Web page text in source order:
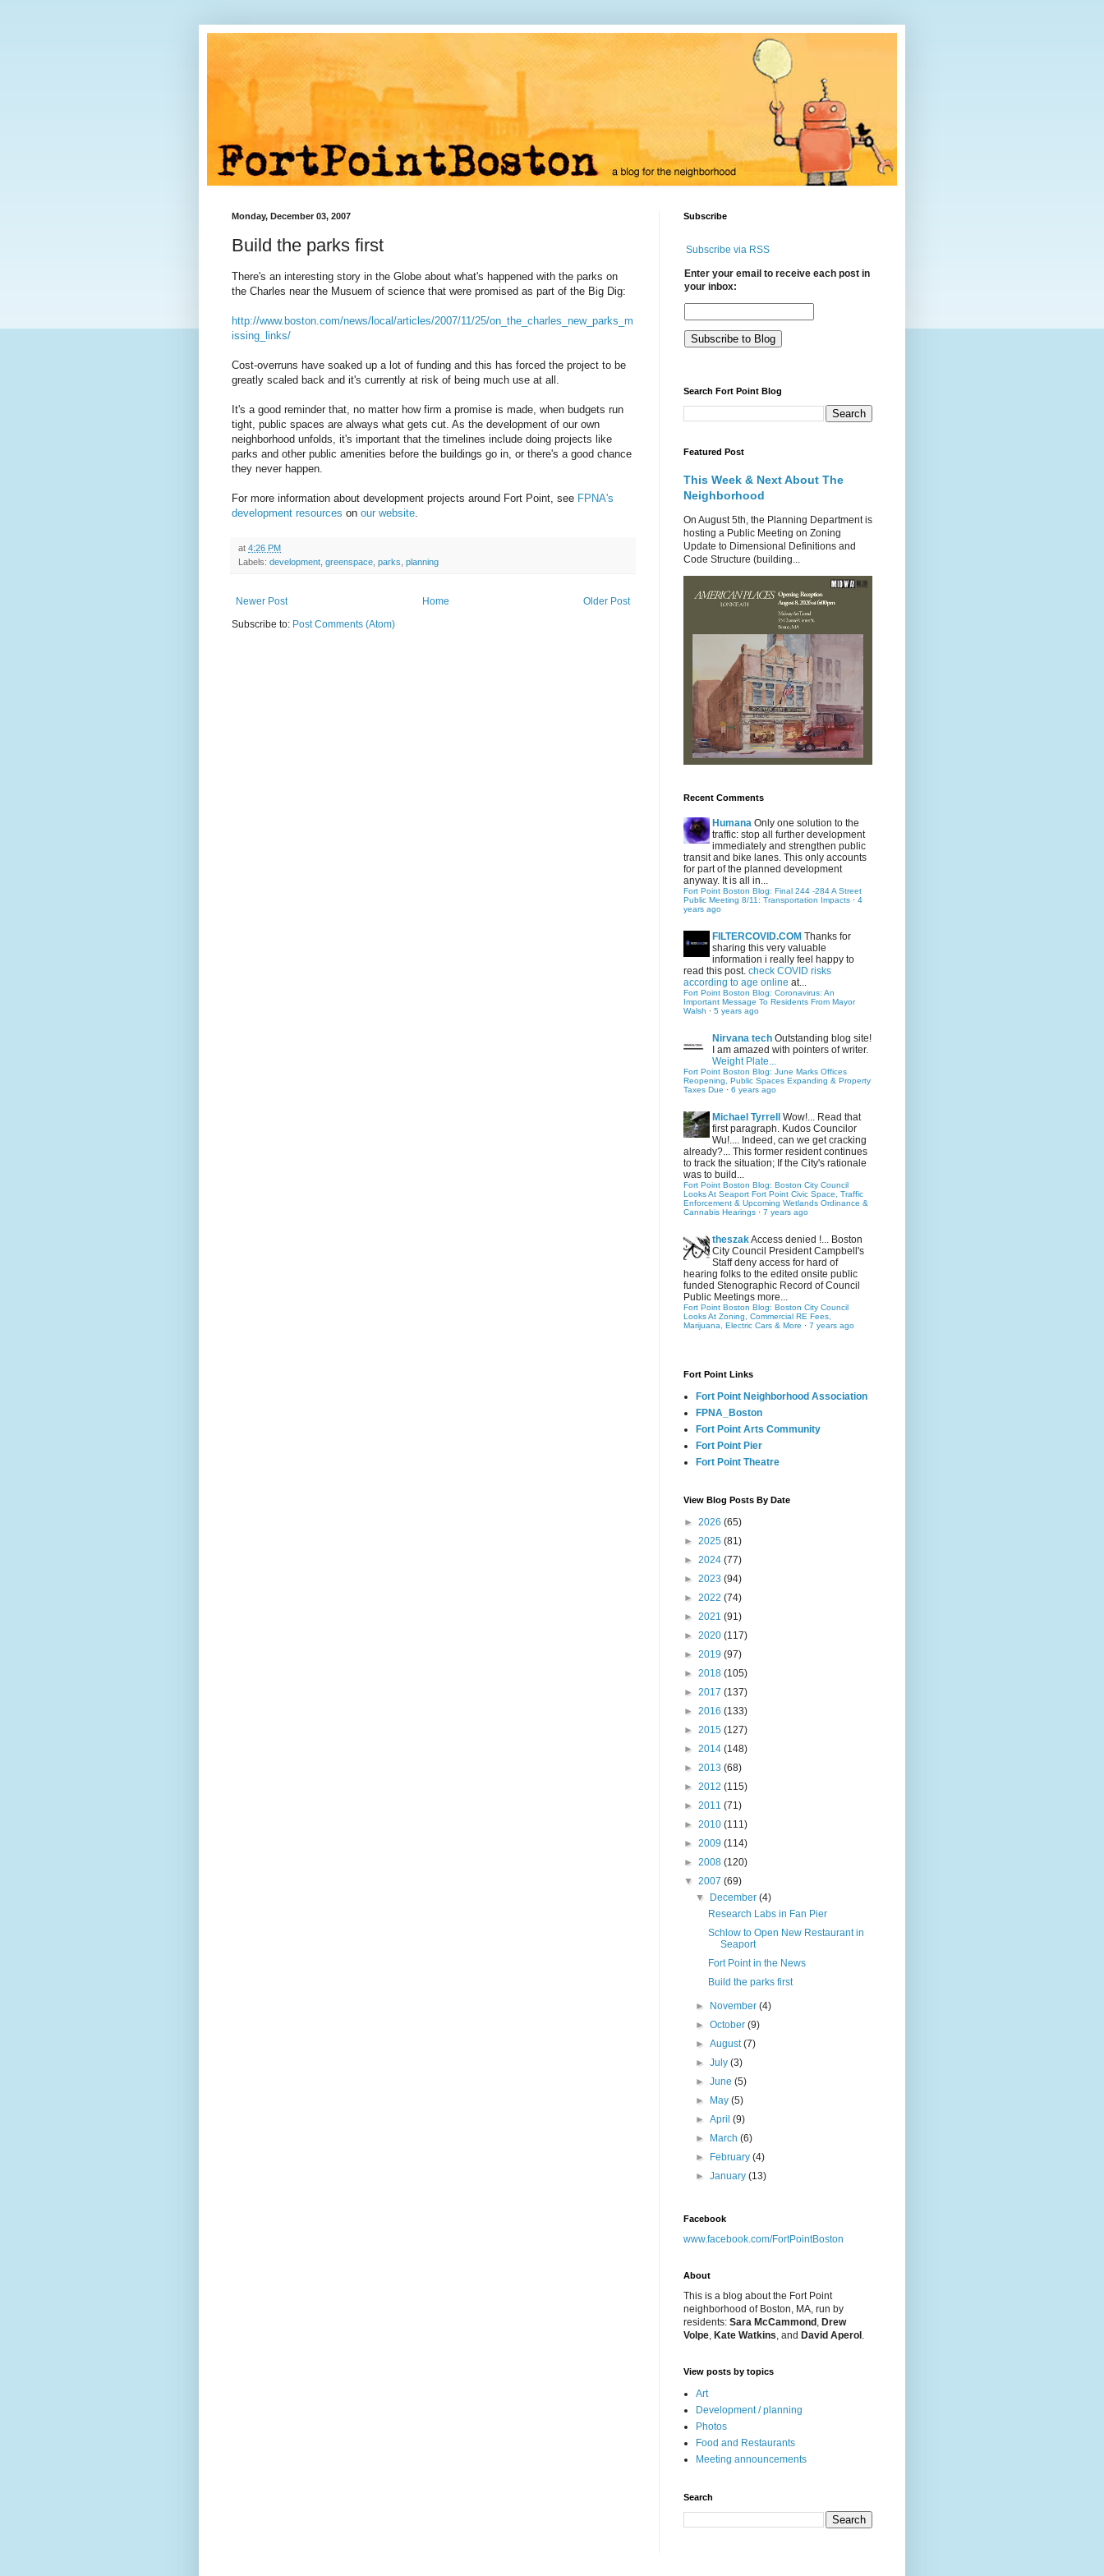
Monday, December 03, 2007
Build the parks first
There's an interesting story in the Globe about what's happened with the parks on
the Charles near the Musuem of science that were promised as part of the Big Dig:
http://www.boston.com/news/local/articles/2007/11/25/on_the_charles_new_parks_m
issing_links/
Cost-overruns have soaked up a lot of funding and this has forced the project to be
greatly scaled back and it's currently at risk of being much use at all.
It's a good reminder that, no matter how firm a promise is made, when budgets run
tight, public spaces are always what gets cut. As the development of our own
neighborhood unfolds, it's important that the timelines include doing projects like
parks and other public amenities before the buildings go in, or there's a good chance
they never happen.
For more information about development projects around Fort Point, see FPNA's
development resources on our website
at 4:26 PM
Labels: development greenspace parks planning
Newer Post Older Post
Home
Subscribe to: Post Comments (Atom)
Subscribe
Subscribe via RSS
Enter your email to receive each post in
your inbox:
Search Fort Point Blog
Featured Post
This Week & Next About The
Neighborhood
On August 5th, the Planning Department is
hosting a Public Meeting on Zoning
Update to Dimensional Definitions and
Code Structure (building...
Recent Comments
Humana Only one solution to the
traffic: stop all further development
immediately and strengthen public
transit and bike lanes. This only accounts
for part of the planned development
anyway. It is all in...
Fort Point Boston Blog: Final 244 -284 A Street
Public Meeting 8/11: Transportation Impacts · 4
years ago
FILTERCOVID.COM Thanks for
sharing this very valuable
information i really feel happy to
read this post. check COVID risks
according to age online at...
Fort Point Boston Blog: Coronavirus: An
Important Message To Residents From Mayor
Walsh · 5 years ago
Nirvana tech Outstanding blog site!
I am amazed with pointers of writer.
Weight Plate...
Fort Point Boston Blog: June Marks Offices
Reopening, Public Spaces Expanding & Property
Taxes Due · 6 years ago
Michael Tyrrell
Wow!... Read that
first paragraph. Kudos Councilor
Wu!.... Indeed, can we get cracking
already?... This former resident continues
to track the situation; If the City's rationale
was to build...
Fort Point Boston Blog: Boston City Council
Looks At Seaport Fort Point Civic Space, Traffic
Enforcement & Upcoming Wetlands Ordinance &
Cannabis Hearings · 7 years ago
theszakAccess denied !... Boston
City Council President Campbell's
Staff deny access for hard of
hearing folks to the edited onsite public
funded Stenographic Record of Council
Public Meetings more...
Fort Point Boston Blog: Boston City Council
Looks At Zoning, Commercial RE Fees,
Marijuana, Electric Cars & More · 7 years ago
Fort Point Links
Fort Point Neighborhood Association
FPNA_Boston
Fort Point Arts Community
Fort Point Pier
Fort Point Theatre
View Blog Posts By Date
► 2026 (65)
► 2025 (81)
► 2024 (77)
► 2023 (94)
► 2022 (74)
► 2021 (91)
► 2020 (117)
► 2019 (97)
► 2018 (105)
► 2017 (137)
► 2016 (133)
► 2015 (127)
► 2014 (148)
► 2013 (68)
► 2012 (115)
► 2011 (71)
► 2010 (111)
► 2009 (114)
► 2008 (120)
▼ 2007 (69)
▼
December(4)
Research Labs in Fan Pier
Schlow to Open New Restaurant in
Seaport
Fort Point in the News
Build the parks first
► November(4)
►October(9)
►August(7)
►July(3)
►June(5)
►
May(5)
►April(9)
►
March(6)
►
February(4)
►January(13)
Facebook
www.facebook.com/FortPointBoston
About
This is a blog about the Fort Point
neighborhood of Boston, MA, run by
residents: Sara McCammond , Drew
Volpe, Kate Watkins, and David Aperol .
View posts by topics
Art
Development / planning
Photos
Food and Restaurants
Meeting announcements
Search